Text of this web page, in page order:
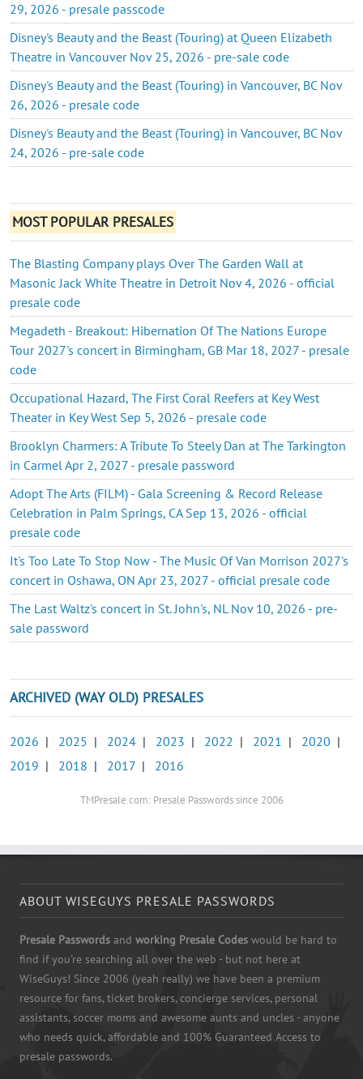
29, 2026 - presale passcode
Disney's Beauty and the Beast (Touring) at Queen Elizabeth
Theatre in Vancouver Nov 25, 2026 - pre-sale code
Disney's Beauty and the Beast (Touring) in Vancouver, BC Nov
26, 2026 - presale code
Disney's Beauty and the Beast (Touring) in Vancouver, BC Nov
24, 2026 - pre-sale code
MOST POPULAR PRESALES
The Blasting Company plays Over The Garden Wall at
Masonic Jack White Theatre in Detroit Nov 4, 2026 - official
presale code
Megadeth - Breakout: Hibernation Of The Nations Europe
Tour 2027's concert in Birmingham, GB Mar 18, 2027 - presale
code
Occupational Hazard, The First Coral Reefers at Key West
Theater in Key West Sep 5, 2026 - presale code
Brooklyn Charmers: A Tribute To Steely Dan at The Tarkington
in Carmel Apr 2, 2027 - presale password
Adopt The Arts (FILM) - Gala Screening & Record Release
Celebration in Palm Springs, CA Sep 13, 2026 - official
presale code
It's Too Late To Stop Now - The Music Of Van Morrison 2027's
concert in Oshawa, ON Apr 23, 2027 - official presale code
The Last Waltz's concert in St. John's, NL Nov 10, 2026 - pre-
sale password
ARCHIVED (WAY OLD) PRESALES
2026 | 2025 | 2024 | 2023 | 2022 | 2021 | 2020 |
2019 | 2018 | 2017 | 2016
TMPresale.com: Presale Passwords since 2006
ABOUT WISEGUYS PRESALE PASSWORDS
Presale Passwords and working Presale Codes would be hard to
find if you're searching all over the web - but not here at
WiseGuys! Since 2006 (yeah really) we have been a premium
resource for fans, ticket brokers, concierge services, personal
assistants, soccer moms and awesome aunts and uncles - anyone
who needs quick, affordable and 100% Guaranteed Access to
presale passwords.